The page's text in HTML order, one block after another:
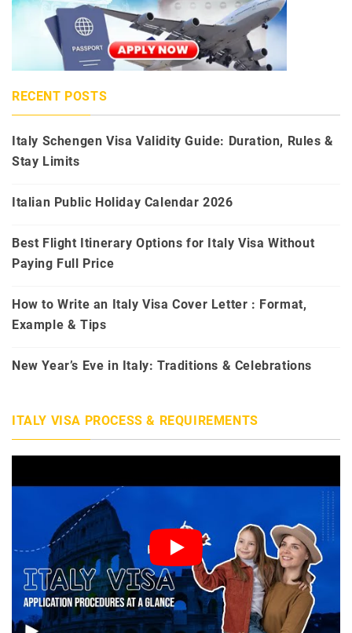
RECENT POSTS
Italy Schengen Visa Validity Guide: Duration, Rules &
Stay Limits
Italian Public Holiday Calendar 2026
Best Flight Itinerary Options for Italy Visa Without
Paying Full Price
How to Write an Italy Visa Cover Letter : Format,
Example & Tips
New Year’s Eve in Italy: Traditions & Celebrations
ITALY VISA PROCESS & REQUIREMENTS